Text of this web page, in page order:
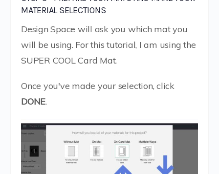
MATERIAL SELECTIONS
Design Space will ask you which mat you
will be using. For this tutorial, I am using the
SUPER COOL Card Mat.
Once you've made your selection, click
DONE.